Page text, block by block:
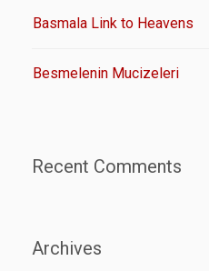
Basmala Link to Heavens
Besmelenin Mucizeleri
Recent Comments
Archives